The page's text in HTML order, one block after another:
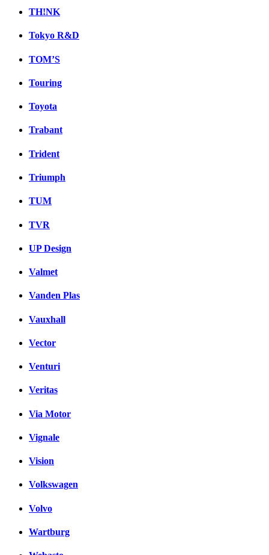
TH!NK
Tokyo R&D
TOM’S
Touring
Toyota
Trabant
Trident
Triumph
TUM
TVR
UP Design
Valmet
Vanden Plas
Vauxhall
Vector
Venturi
Veritas
Via Motor
Vignale
Vision
Volkswagen
Volvo
Wartburg